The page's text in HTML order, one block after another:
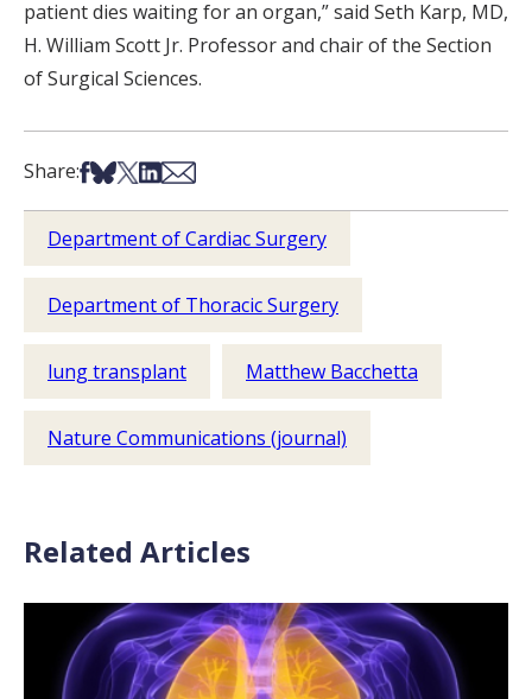
patient dies waiting for an organ,” said Seth Karp, MD,
H. William Scott Jr. Professor and chair of the Section
of Surgical Sciences.
Share:Share on Facebook
Share on Bsky
Share on X
Share on LinkedIn
Share via Email
Department of Cardiac Surgery
Department of Thoracic Surgery
lung transplant Matthew Bacchetta
Nature Communications (journal)
Related Articles